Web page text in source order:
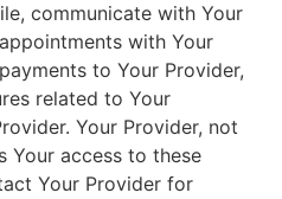
communicate with Your
with Your
to Your Provider,
related to Your
Your Provider, not
Your access to these
Your Provider for